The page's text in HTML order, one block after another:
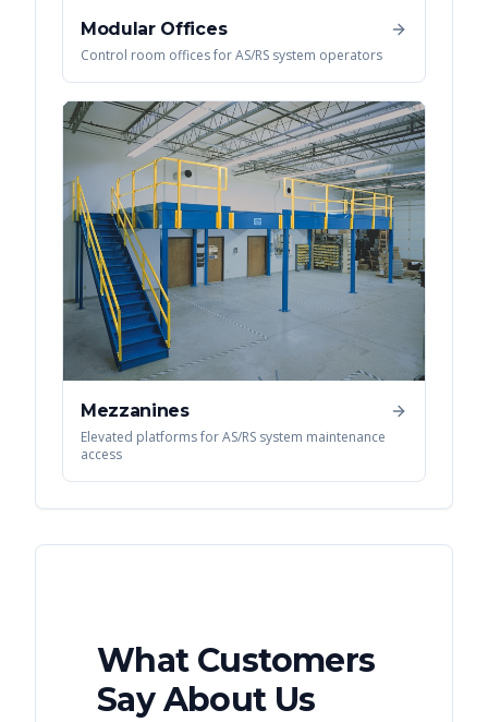
Modular Offices
Control room offices for AS/RS system operators
Mezzanines
Elevated platforms for AS/RS system maintenance
access
What Customers
Say About Us